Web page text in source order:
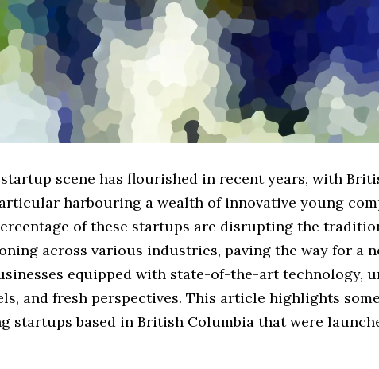
scene has flourished in recent years, with
harbouring a wealth of innovative young
of these startups are disrupting the
across various industries, paving the way for a
equipped with state-of-the-art technology,
and fresh perspectives. This article highlights
startups based in British Columbia that were